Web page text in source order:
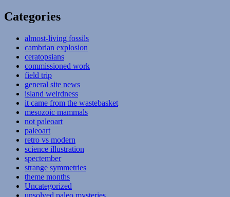
Categories
almost-living fossils
cambrian explosion
ceratopsians
commissioned work
field trip
general site news
island weirdness
it came from the wastebasket
mesozoic mammals
not paleoart
paleoart
retro vs modern
science illustration
spectember
strange symmetries
theme months
Uncategorized
unsolved paleo mysteries